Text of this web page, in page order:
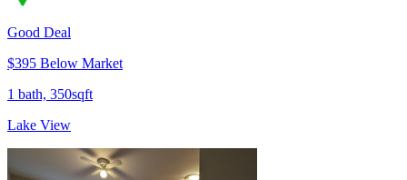
Good Deal
$395 Below Market
1 bath, 350sqft
Lake View